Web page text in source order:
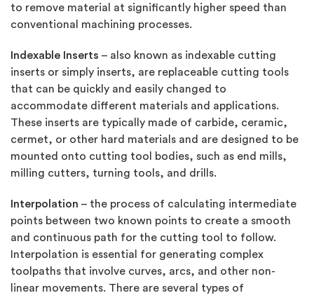
to remove material at significantly higher speed than
conventional machining processes.
Indexable Inserts – also known as indexable cutting
inserts or simply inserts, are replaceable cutting tools
that can be quickly and easily changed to
accommodate different materials and applications.
These inserts are typically made of carbide, ceramic,
cermet, or other hard materials and are designed to be
mounted onto cutting tool bodies, such as end mills,
milling cutters, turning tools, and drills.
Interpolation – the process of calculating intermediate
points between two known points to create a smooth
and continuous path for the cutting tool to follow.
Interpolation is essential for generating complex
toolpaths that involve curves, arcs, and other non-
linear movements. There are several types of